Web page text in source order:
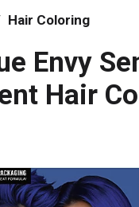
Hair Coloring
Envy
Hair